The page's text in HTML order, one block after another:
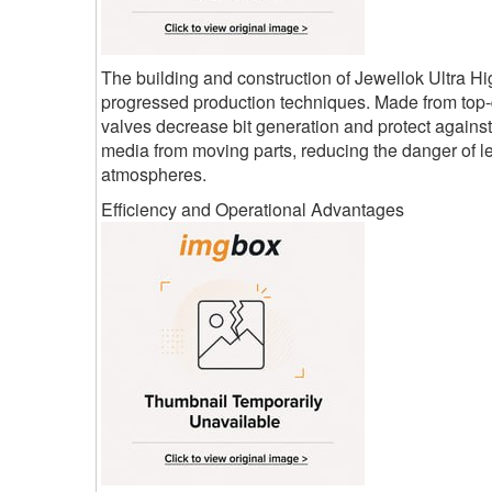
The building and construction of Jewellok Ultra
progressed production techniques. Made from
valves decrease bit generation and protect
media from moving parts, reducing the danger
atmospheres.
Efficiency and Operational Advantages